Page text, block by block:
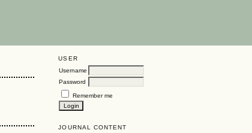
USER
Username
Password
Remember me
JOURNAL CONTENT